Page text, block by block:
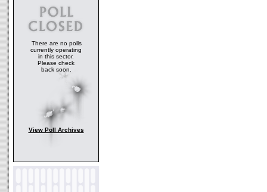
There are no polls
currently operating
in this sector.
Please check
back soon.
View Poll Archives